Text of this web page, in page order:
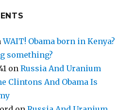
WAIT! Obama born in Kenya?
something?
onRussia And Uranium
Clintons And Obama Is